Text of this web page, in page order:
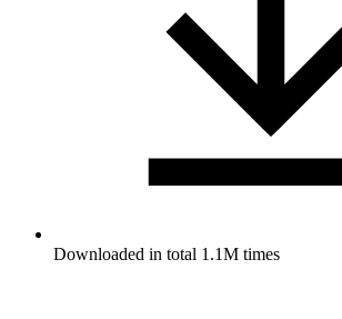
Downloaded in total 1.1M times